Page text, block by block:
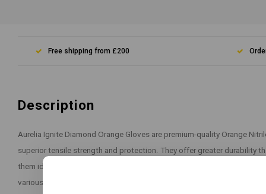
Free shipping from £200
Description
Aurelia Ignite Diamond Orange Gloves are premium-quality Orange
superior tensile strength and protection. They offer greater durability
them ideal for heavy-duty industrial use. The diamond-textured surface
various working conditions.